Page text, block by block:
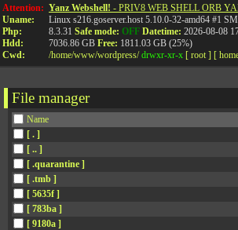
Attention:
Uname:
Php:
Hdd:
Cwd:
Yanz Webshell! - PRIV8 WEB SHELL ORB
Linux s216.goserver.host 5.10.0-32-amd64 #1
8.3.31 Safe mode: OFF Datetime: 2026-08-08
7036.86 GB Free: 1811.03 GB (25%)
/home/www/wordpress/ drwxr-xr-x [ root ] [
File manager
Name
[ . ]
[ .. ]
[ .quarantine ]
[ .tmb ]
[ 5635f ]
[ 783ba ]
[ 9180a ]